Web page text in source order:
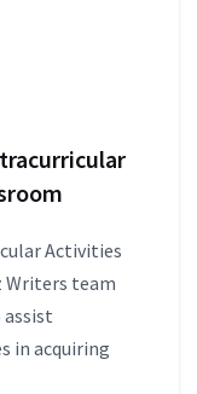
Activities
Writers team
assist
in acquiring